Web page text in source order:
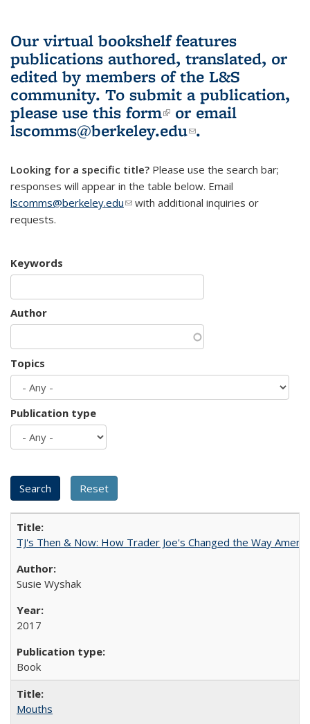
Our virtual bookshelf features
publications authored, translated, or
edited by members of the L&S
community. To submit a publication,
please use this form(link is external)
or email
lscomms@berkeley.edu(link sends e-
.
Looking for a specific title? Please use the search bar;
responses will appear in the table below. Email
lscomms@berkeley.edu(link sends e-mail)
with additional inquiries or
requests.
Keywords
Author
Topics
Publication type
TJ's Then & Now: How Trader Joe's Changed the Way
Susie Wyshak
2017
Book
Mouths